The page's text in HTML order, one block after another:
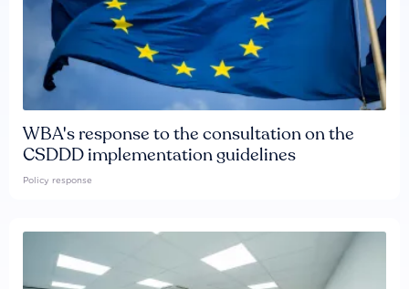
WBA's response to the consultation on the
CSDDD implementation guidelines
Policy response